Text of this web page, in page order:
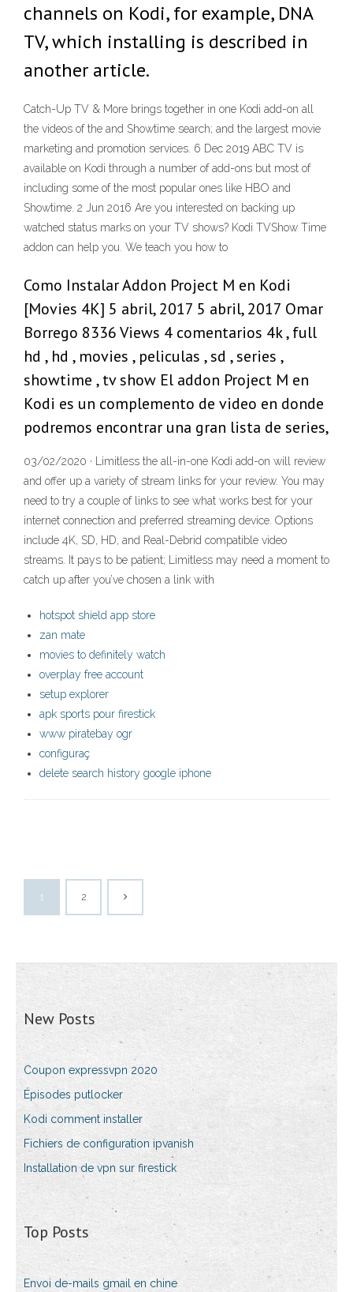
channels on Kodi, for example, DNA
TV, which installing is described in
another article.
Catch-Up TV & More brings together in one Kodi add-on all
the videos of the and Showtime search; and the largest movie
marketing and promotion services. 6 Dec 2019 ABC TV is
available on Kodi through a number of add-ons but most of
including some of the most popular ones like HBO and
Showtime. 2 Jun 2016 Are you interested on backing up
watched status marks on your TV shows? Kodi TVShow Time
addon can help you. We teach you how to
Como Instalar Addon Project M en Kodi
[Movies 4K] 5 abril, 2017 5 abril, 2017 Omar
Borrego 8336 Views 4 comentarios 4k , full
hd , hd , movies , peliculas , sd , series ,
showtime , tv show El addon Project M en
Kodi es un complemento de video en donde
podremos encontrar una gran lista de series,
03/02/2020 · Limitless the all-in-one Kodi add-on will review
and offer up a variety of stream links for your review. You may
need to try a couple of links to see what works best for your
internet connection and preferred streaming device. Options
include 4K, SD, HD, and Real-Debrid compatible video
streams. It pays to be patient; Limitless may need a moment to
catch up after you’ve chosen a link with
hotspot shield app store
zan mate
movies to definitely watch
overplay free account
setup explorer
apk sports pour firestick
www piratebay ogr
configuraç
delete search history google iphone
1 2
New Posts
Coupon expressvpn 2020
Épisodes putlocker
Kodi comment installer
Fichiers de configuration ipvanish
Installation de vpn sur firestick
Top Posts
Envoi de-mails gmail en chine